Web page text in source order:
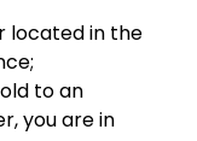
located in the
to an
you are in